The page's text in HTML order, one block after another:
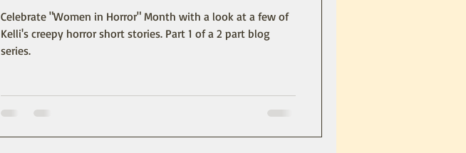
Celebrate "Women in Horror" Month with a look at a few of
Kelli's creepy horror short stories. Part 1 of a 2 part blog
series.